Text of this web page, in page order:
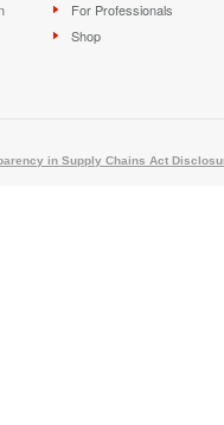
For Professionals
Shop
in Supply Chains Act